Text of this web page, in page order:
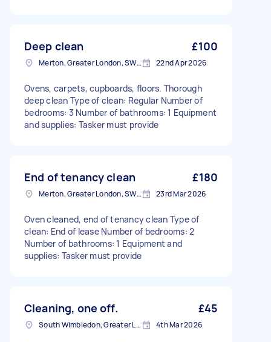
Deep clean £100
Merton, Greater London, SW19 22nd Apr 2026
Ovens, carpets, cupboards, floors. Thorough
deep clean Type of clean: Regular Number of
bedrooms: 3 Number of bathrooms: 1 Equipment
and supplies: Tasker must provide
End of tenancy clean £180
Merton, Greater London, SW19 23rd Mar 2026
Oven cleaned, end of tenancy clean Type of
clean: End of lease Number of bedrooms: 2
Number of bathrooms: 1 Equipment and
supplies: Tasker must provide
Cleaning, one off. £45
South Wimbledon, Greater London 4th Mar 2026